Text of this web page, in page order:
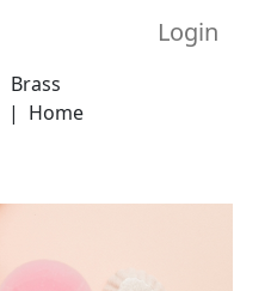
Login
Brass
| Home